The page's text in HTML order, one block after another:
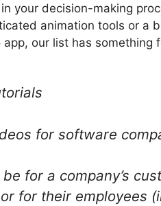
your decision-making
animation tools or a
our list has something
for software
for a company’s
for their employees